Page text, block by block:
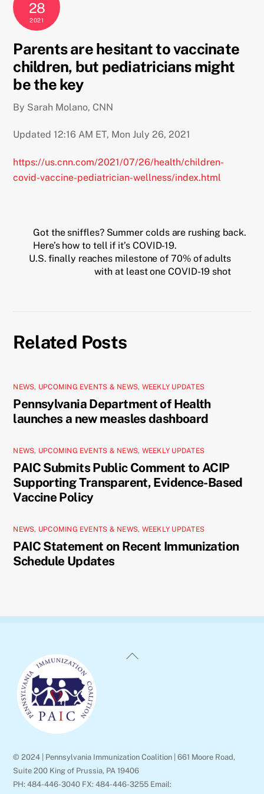
28
2021
Parents are hesitant to vaccinate
children, but pediatricians might
be the key
By Sarah Molano, CNN
Updated 12:16 AM ET, Mon July 26, 2021
https://us.cnn.com/2021/07/26/health/children-
covid-vaccine-pediatrician-wellness/index.html
Got the sniffles? Summer colds are rushing back.
Here’s how to tell if it’s COVID-19.
U.S. finally reaches milestone of 70% of adults
with at least one COVID-19 shot
Related Posts
NEWS, UPCOMING EVENTS & NEWS, WEEKLY UPDATES
Pennsylvania Department of Health
launches a new measles dashboard
NEWS, UPCOMING EVENTS & NEWS, WEEKLY UPDATES
PAIC Submits Public Comment to ACIP
Supporting Transparent, Evidence-Based
Vaccine Policy
NEWS, UPCOMING EVENTS & NEWS, WEEKLY UPDATES
PAIC Statement on Recent Immunization
Schedule Updates
Back
© 2024 | Pennsylvania Immunization Coalition | 661 Moore Road,
Suite 200 King of Prussia, PA 19406
PH: 484-446-3040 FX: 484-446-3255 Email: